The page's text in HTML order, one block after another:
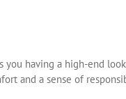
you having a high-end
and a sense of